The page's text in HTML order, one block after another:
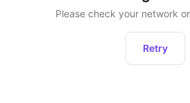
Please check your network
Retry